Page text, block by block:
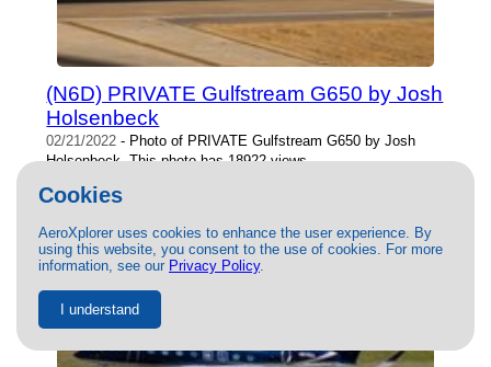
Cookies
AeroXplorer uses cookies to enhance the user experience. By
using this website, you consent to the use of cookies. For more
information, see our Privacy Policy.
I understand
(N6D) PRIVATE Gulfstream G650 by Josh
Holsenbeck
02/21/2022 - Photo of PRIVATE Gulfstream G650 by Josh
Holsenbeck. This photo has 18922 views.